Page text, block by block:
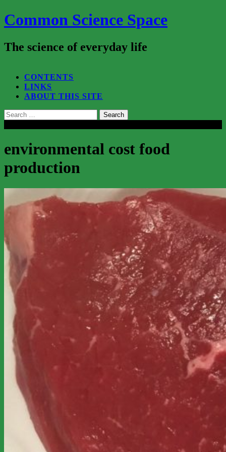
Common Science Space
The science of everyday life
CONTENTS
LINKS
ABOUT THIS SITE
Search
for:
environmental cost food
production